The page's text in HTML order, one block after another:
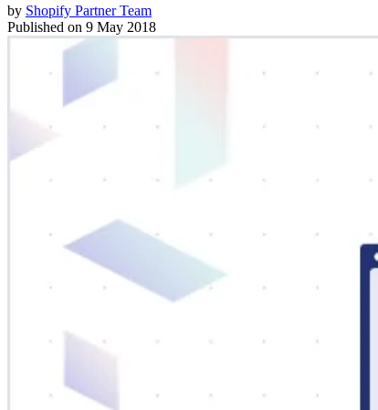
by Shopify Partner Team
Published on 9 May 2018